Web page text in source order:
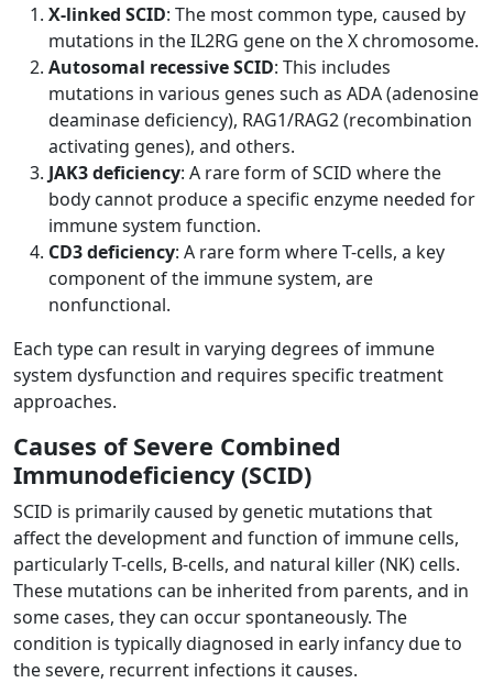
X-linked SCID: The most common type, caused by
mutations in the IL2RG gene on the X chromosome.
Autosomal recessive SCID: This includes
mutations in various genes such as ADA (adenosine
deaminase deficiency), RAG1/RAG2 (recombination
activating genes), and others.
JAK3 deficiency: A rare form of SCID where the
body cannot produce a specific enzyme needed for
immune system function.
CD3 deficiency: A rare form where T-cells, a key
component of the immune system, are
nonfunctional.
Each type can result in varying degrees of immune
system dysfunction and requires specific treatment
approaches.
Causes of Severe Combined
Immunodeficiency (SCID)
SCID is primarily caused by genetic mutations that
affect the development and function of immune cells,
particularly T-cells, B-cells, and natural killer (NK) cells.
These mutations can be inherited from parents, and in
some cases, they can occur spontaneously. The
condition is typically diagnosed in early infancy due to
the severe, recurrent infections it causes.